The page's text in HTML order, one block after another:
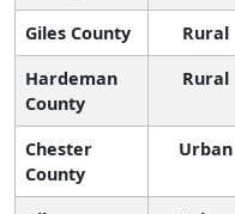
Giles County Rural
Hardeman
County
Rural
Chester
County
Urban